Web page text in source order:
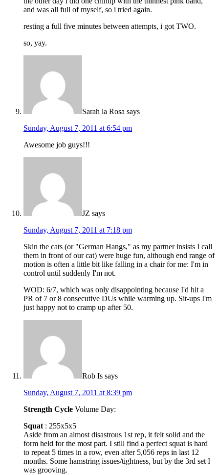
and was all full of myself, so i tried again.
resting a full five minutes between attempts, i got TWO.
so, yay.
Sarah la Rosa says
Sunday, August 7, 2011 at 6:54 pm
Awesome job guys!!!
JZ says
Sunday, August 7, 2011 at 7:18 pm
Skin the cats (or "German Hangs," as my partner insists I call
them in front of our cat) were huge fun, although end range of
motion is often a little bit like falling in a chair for me: I'm in
control until suddenly I'm not.
WOD: 6/7, which was only disappointing because I'd hit a
PR of 7 or 8 consecutive DUs while warming up. Sit-ups I'm
just happy not to cramp up after 50.
Rob Is says
Sunday, August 7, 2011 at 8:39 pm
Strength Cycle Volume Day:
Squat : 255x5x5
Aside from an almost disastrous 1st rep, it felt solid and the
form held for the most part. I still find a perfect squat is hard
to repeat 5 times in a row, even after 5,056 reps in last 12
months. Some hamstring issues/tightness, but by the 3rd set I
was grooving.